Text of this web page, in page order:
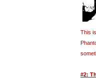
This
#2: